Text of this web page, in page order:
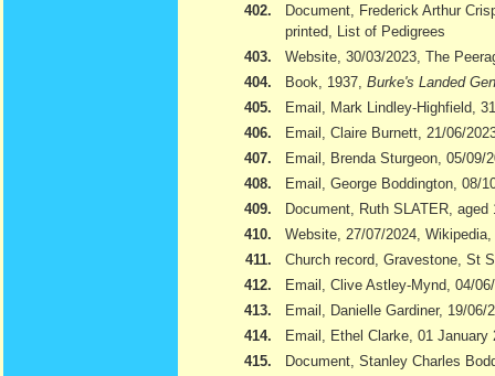
402.
Document, Frederick Arthur
printed, List of Pedigrees
403.
Website, 30/03/2023, The
404.
Book, 1937, Burke's Landed
405.
Email, Mark Lindley-Highfield,
406.
Email, Claire Burnett, 21/06/
407.
Email, Brenda Sturgeon, 05/09/
408.
Email, George Boddington, 08/
409.
Document, Ruth SLATER,
410.
Website, 27/07/2024, Wikipedia,
411.
Church record, Gravestone, St
412.
Email, Clive Astley-Mynd, 04/
413.
Email, Danielle Gardiner, 19/06/
414.
Email, Ethel Clarke, 01 January
415.
Document, Stanley Charles